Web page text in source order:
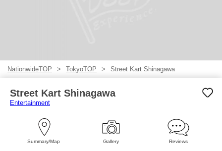
NationwideTOP TokyoTOP Street Kart Shinagawa
Street Kart Shinagawa
Entertainment
Summary/Map Gallery Reviews